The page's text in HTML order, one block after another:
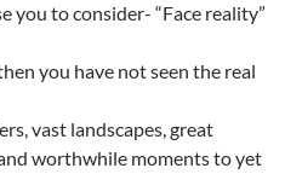
you to consider- “Face reality”
you have not seen the real
vast landscapes, great
worthwhile moments to yet